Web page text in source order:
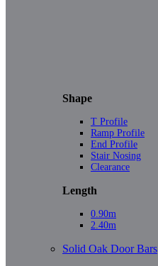
Shape
T Profile
Ramp Profile
End Profile
Stair Nosing
Clearance
Length
0.90m
2.40m
Solid Oak Door Bars